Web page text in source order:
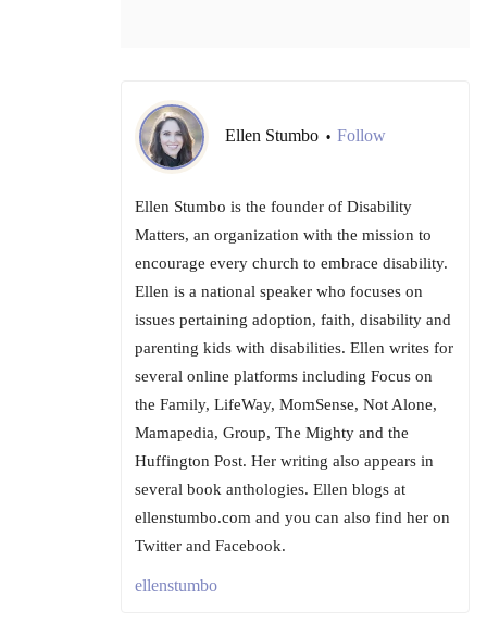
Ellen Stumbo • Follow
Ellen Stumbo is the founder of Disability
Matters, an organization with the mission to
encourage every church to embrace disability.
Ellen is a national speaker who focuses on
issues pertaining adoption, faith, disability and
parenting kids with disabilities. Ellen writes for
several online platforms including Focus on
the Family, LifeWay, MomSense, Not Alone,
Mamapedia, Group, The Mighty and the
Huffington Post. Her writing also appears in
several book anthologies. Ellen blogs at
ellenstumbo.com and you can also find her on
Twitter and Facebook.
ellenstumbo